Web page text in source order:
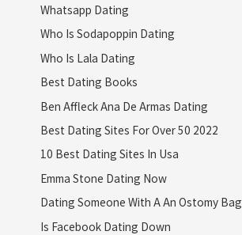
Whatsapp Dating
Who Is Sodapoppin Dating
Who Is Lala Dating
Best Dating Books
Ben Affleck Ana De Armas Dating
Best Dating Sites For Over 50 2022
10 Best Dating Sites In Usa
Emma Stone Dating Now
Dating Someone With A An Ostomy Bag
Is Facebook Dating Down